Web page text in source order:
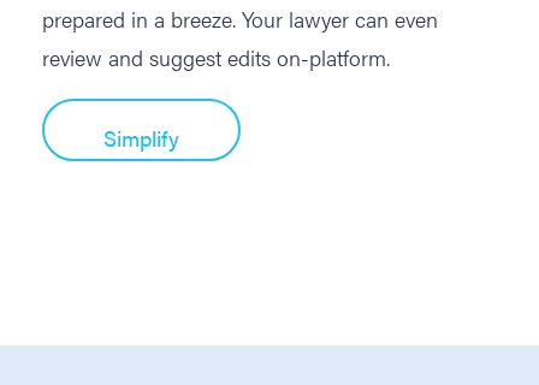
prepared in a breeze. Your lawyer can even
review and suggest edits on-platform.
Simplify